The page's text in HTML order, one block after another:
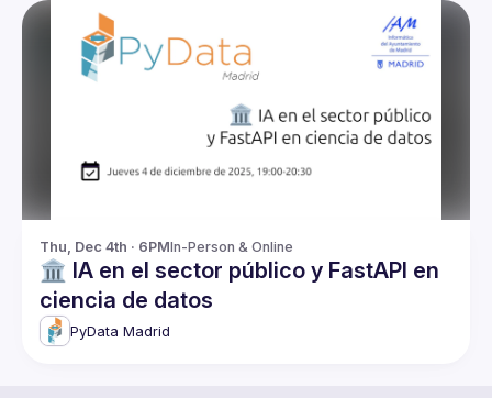
Thu, Dec 4th · 6PMIn-Person & Online
🏛️ IA en el sector público y FastAPI en
ciencia de datos
PyData Madrid